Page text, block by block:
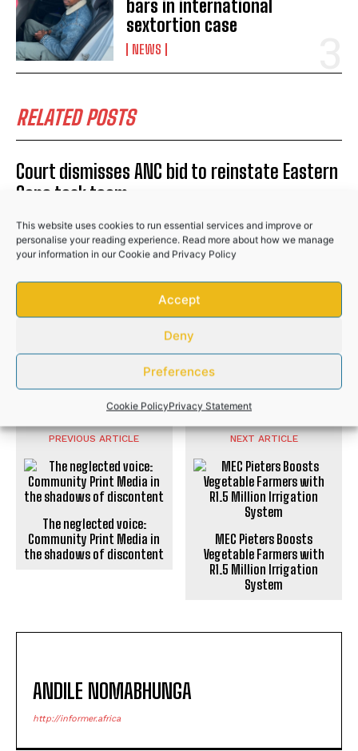
No related posts.
This website uses cookies to run essential services and improve or
personalise your reading experience. Read more about how we manage
your information in ourCookie and Privacy Policy
Accept
Deny
Preferences
Cookie PolicyPrivacy Statement
bars in international
sextortion case
NEWS
RELATED POSTS
Court dismisses ANC bid to reinstate Eastern
Cape task team
POLITICS
Two Chinese nationals arrested over R16
Soweto man remains behind bars in
international sextortion case
PREVIOUS ARTICLE
The neglected voice:
Community Print Media in
the shadows of discontent
NEXT ARTICLE
MEC Pieters Boosts
Vegetable Farmers with
R1.5 Million Irrigation
System
ANDILE NOMABHUNGA
http://informer.africa